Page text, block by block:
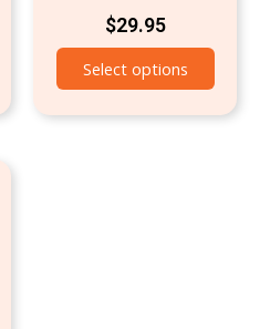
$29.95
Select options